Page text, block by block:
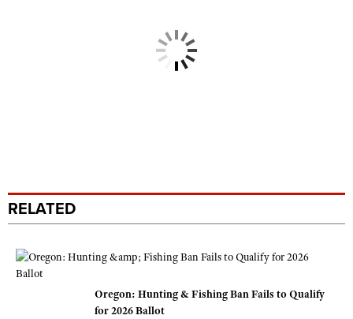
RELATED
Oregon: Hunting & Fishing Ban Fails to Qualify
for 2026 Ballot